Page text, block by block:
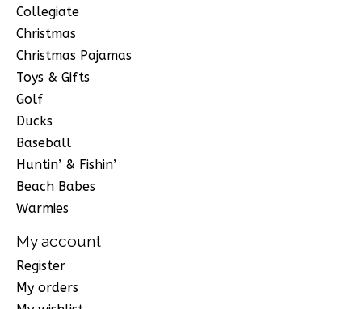
Collegiate
Christmas
Christmas Pajamas
Toys & Gifts
Golf
Ducks
Baseball
Huntin’ & Fishin’
Beach Babes
Warmies
My account
Register
My orders